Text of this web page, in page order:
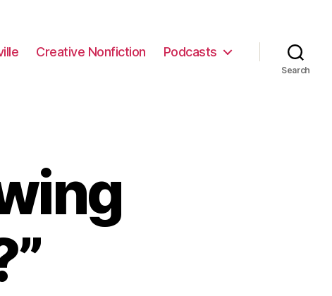
Creative Nonfiction Podcasts
Search